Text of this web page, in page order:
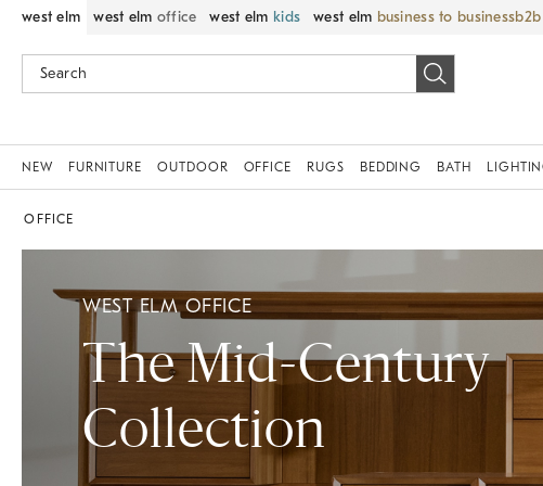
west elm west elm office west elm kids west elm business to business
NEW FURNITURE OUTDOOR OFFICE RUGS BEDDING BATH
OFFICE
WEST ELM OFFICE
The Mid-Century
Collection